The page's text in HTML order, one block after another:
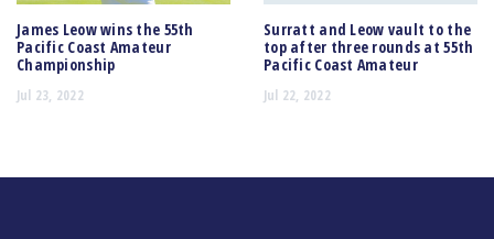
James Leow wins the 55th
Pacific Coast Amateur
Championship
Jul 23, 2022
Surratt and Leow vault to the
top after three rounds at 55th
Pacific Coast Amateur
Jul 22, 2022